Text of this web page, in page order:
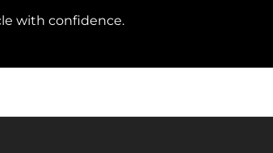
with confidence.